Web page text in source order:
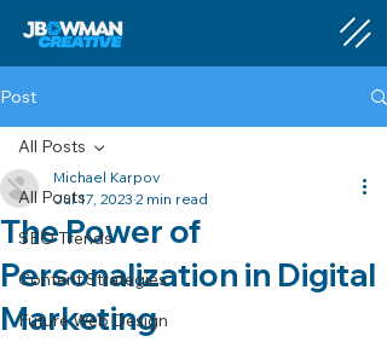
Post
All Posts
SEO Trends
Content Strategies
Future Web Design
All Posts
The Power of
Personalization in Digital
Marketing
Michael Karpov
Jul 17, 2023 2 min read